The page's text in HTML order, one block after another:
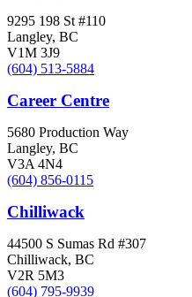
9295 198 St #110
Langley, BC
V1M 3J9
(604) 513-5884
Career Centre
5680 Production Way
Langley, BC
V3A 4N4
(604) 856-0115
Chilliwack
44500 S Sumas Rd #307
Chilliwack, BC
V2R 5M3
(604) 795-9939